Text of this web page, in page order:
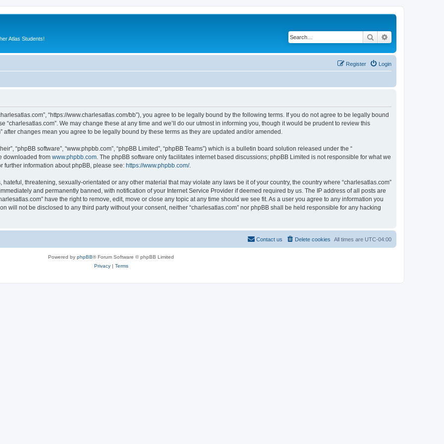
Atlas Students! Search
Login
Register
“https://www.charlesatlas.com/bb”), you agree to be legally bound by the following terms. If you do not agree to be legally bound
“charlesatlas.com”. We may change these at any time and we’ll do our utmost in informing you, though it would be prudent to review this
changes mean you agree to be legally bound by these terms as they are updated and/or amended.
“phpBB software”, “www.phpbb.com”, “phpBB Limited”, “phpBB Teams”) which is a bulletin board solution released under the “
downloaded from www.phpbb.com . The phpBB software only facilitates internet based discussions; phpBB Limited is not responsible for what we
further information about phpBB, please see: https://www.phpbb.com/.
threatening, sexually-orientated or any other material that may violate any laws be it of your country, the country where “charlesatlas.com”
and permanently banned, with notification of your Internet Service Provider if deemed required by us. The IP address of all posts are
have the right to remove, edit, move or close any topic at any time should we see fit. As a user you agree to any information you
will not be disclosed to any third party without your consent, neither “charlesatlas.com” nor phpBB shall be held responsible for any hacking
All times are UTC-04:00
Delete cookies
Contact us
Powered by phpBB® Forum Software © phpBB Limited
Privacy| Terms